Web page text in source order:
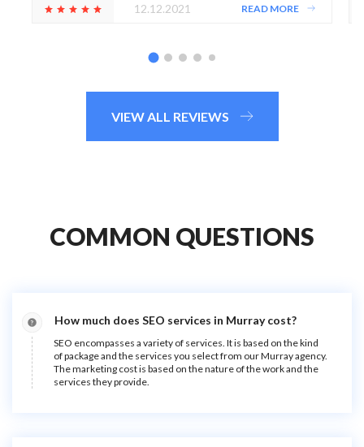
12.12.2021 READ MORE
VIEW ALL REVIEWS
COMMON QUESTIONS
How much does SEO services in Murray cost?
SEO encompasses a variety of services. It is based on the kind
of package and the services you select from our Murray agency.
The marketing cost is based on the nature of the work and the
services they provide.